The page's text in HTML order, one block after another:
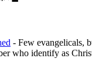
- Few evangelicals,
who identify as